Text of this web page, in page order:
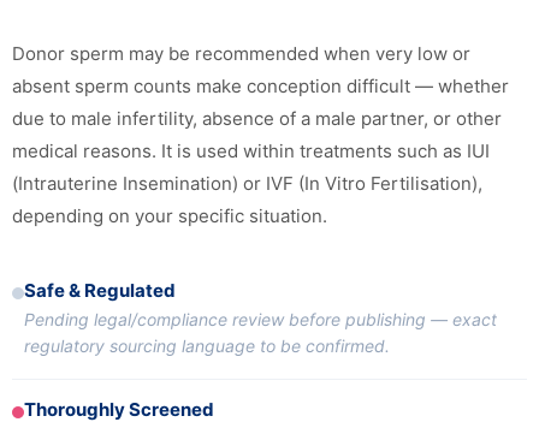
Donor sperm may be recommended when very low or
absent sperm counts make conception difficult — whether
due to male infertility, absence of a male partner, or other
medical reasons. It is used within treatments such as IUI
(Intrauterine Insemination) or IVF (In Vitro Fertilisation),
depending on your specific situation.
Safe & Regulated
Pending legal/compliance review before publishing — exact
regulatory sourcing language to be confirmed.
Thoroughly Screened